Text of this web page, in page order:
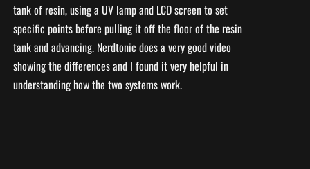
tank of resin, using a UV lamp and LCD screen to set
specific points before pulling it off the floor of the resin
tank and advancing. Nerdtonic does a very good video
showing the differences and I found it very helpful in
understanding how the two systems work.